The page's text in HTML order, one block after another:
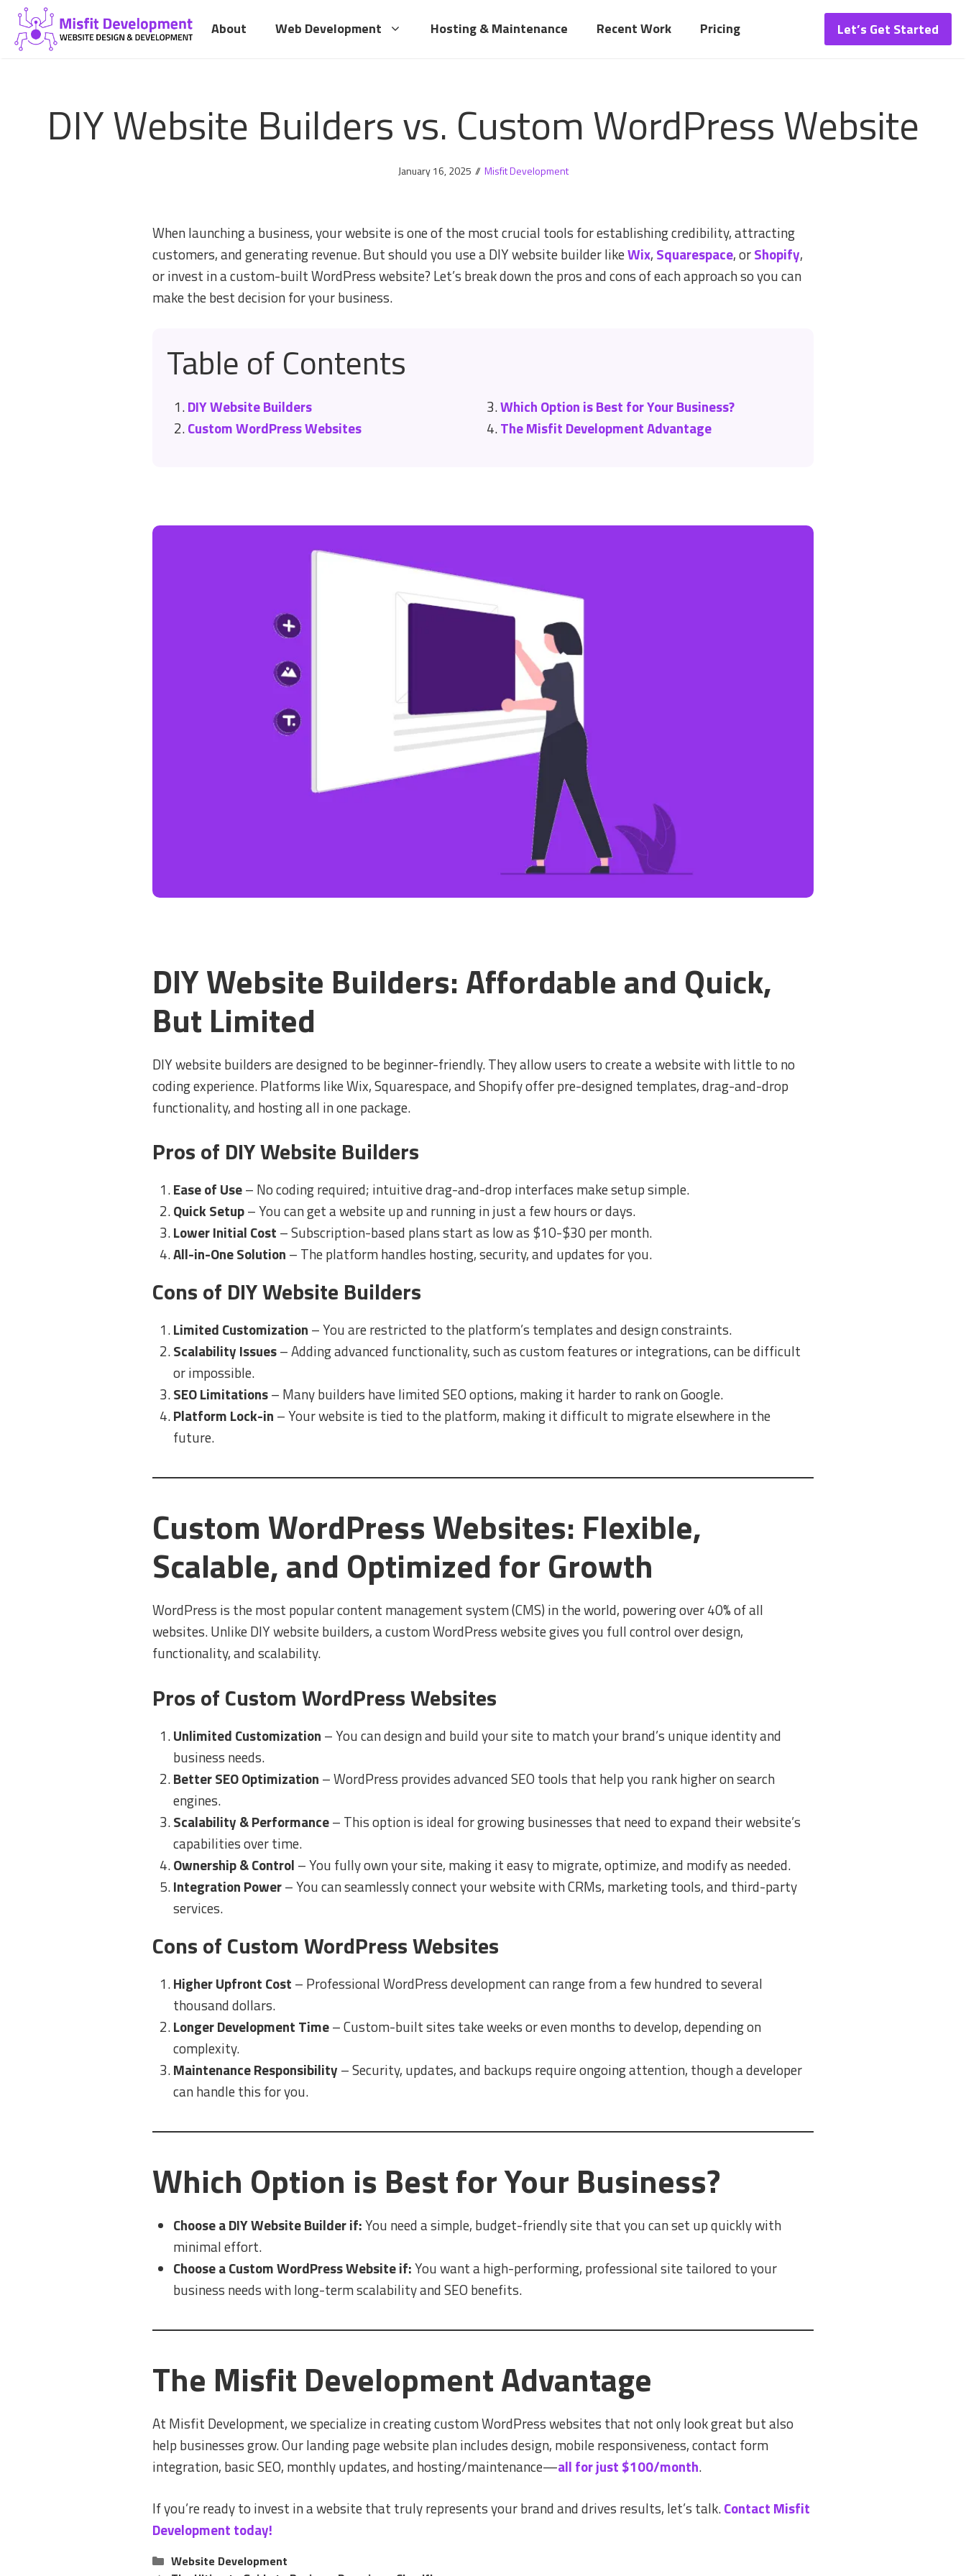
Skip
content
About Web Development Hosting & Maintenance Recent Work Pricing Let’s Get Started
DIY Website Builders vs. Custom WordPress Website
January 16, 2025 // Misfit Development
When launching a business, your website is one of the most crucial tools for establishing credibility, attracting
customers, and generating revenue. But should you use a DIY website builder likeWix, Squarespace, orShopify,
or invest in a custom-built WordPress website? Let’s break down the pros and cons of each approach so you can
make the best decision for your business.
Table of Contents
DIY Website Builders
Custom WordPress Websites
Which Option is Best for Your Business?
The Misfit Development Advantage
DIY Website Builders: Affordable and Quick,
But Limited
DIY website builders are designed to be beginner-friendly. They allow users to create a website with little to no
coding experience. Platforms like Wix, Squarespace, and Shopify offer pre-designed templates, drag-and-drop
functionality, and hosting all in one package.
Pros of DIY Website Builders
Ease of Use– No coding required; intuitive drag-and-drop interfaces make setup simple.
Quick Setup– You can get a website up and running in just a few hours or days.
Lower Initial Cost – Subscription-based plans start as low as $10-$30 per month.
All-in-One Solution – The platform handles hosting, security, and updates for you.
Cons of DIY Website Builders
Limited Customization – You are restricted to the platform’s templates and design constraints.
Scalability Issues– Adding advanced functionality, such as custom features or integrations, can be difficult
or impossible.
SEO Limitations– Many builders have limited SEO options, making it harder to rank on Google.
Platform Lock-in – Your website is tied to the platform, making it difficult to migrate elsewhere in the
future.
Custom WordPress Websites: Flexible,
Scalable, and Optimized for Growth
WordPress is the most popular content management system (CMS) in the world, powering over 40% of all
websites. Unlike DIY website builders, a custom WordPress website gives you full control over design,
functionality, and scalability.
Pros of Custom WordPress Websites
Unlimited Customization – You can design and build your site to match your brand’s unique identity and
business needs.
Better SEO Optimization – WordPress provides advanced SEO tools that help you rank higher on search
engines.
Scalability & Performance– This option is ideal for growing businesses that need to expand their website’s
capabilities over time.
Ownership & Control – You fully own your site, making it easy to migrate, optimize, and modify as needed.
Integration Power– You can seamlessly connect your website with CRMs, marketing tools, and third-party
services.
Cons of Custom WordPress Websites
Higher Upfront Cost – Professional WordPress development can range from a few hundred to several
thousand dollars.
Longer Development Time– Custom-built sites take weeks or even months to develop, depending on
complexity.
Maintenance Responsibility – Security, updates, and backups require ongoing attention, though a developer
can handle this for you.
Which Option is Best for Your Business?
Choose a DIY Website Builder if:You need a simple, budget-friendly site that you can set up quickly with
minimal effort.
Choose a Custom WordPress Website if:You want a high-performing, professional site tailored to your
business needs with long-term scalability and SEO benefits.
The Misfit Development Advantage
At Misfit Development, we specialize in creating custom WordPress websites that not only look great but also
help businesses grow. Our landing page website plan includes design, mobile responsiveness, contact form
integration, basic SEO, monthly updates, and hosting/maintenance—all for just $100/month.
If you’re ready to invest in a website that truly represents your brand and drives results, let’s talk.Contact Misfit
Development today!
Categories
Website Development